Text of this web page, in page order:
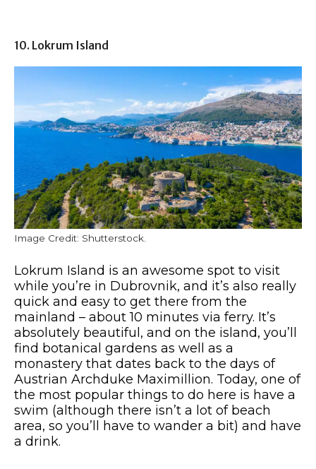
10. Lokrum Island
Image Credit: Shutterstock.
Lokrum Island is an awesome spot to visit
while you’re in Dubrovnik, and it’s also really
quick and easy to get there from the
mainland – about 10 minutes via ferry. It’s
absolutely beautiful, and on the island, you’ll
find botanical gardens as well as a
monastery that dates back to the days of
Austrian Archduke Maximillion. Today, one of
the most popular things to do here is have a
swim (although there isn’t a lot of beach
area, so you’ll have to wander a bit) and have
a drink.